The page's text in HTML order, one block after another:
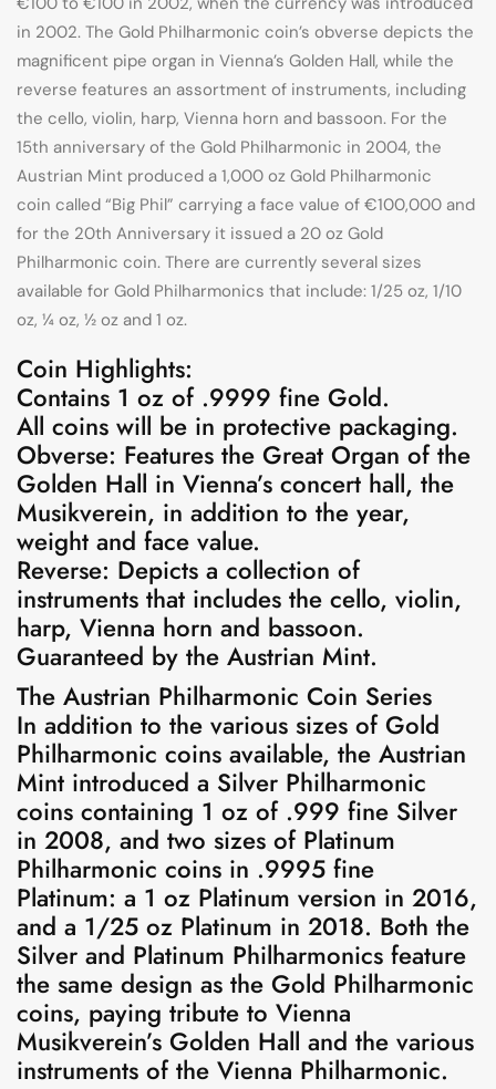
in 2002. The Gold Philharmonic coin’s obverse depicts the
magnificent pipe organ in Vienna’s Golden Hall, while the
reverse features an assortment of instruments, including
the cello, violin, harp, Vienna horn and bassoon. For the
15th anniversary of the Gold Philharmonic in 2004, the
Austrian Mint produced a 1,000 oz Gold Philharmonic
coin called “Big Phil” carrying a face value of €100,000 and
for the 20th Anniversary it issued a 20 oz Gold
Philharmonic coin. There are currently several sizes
available for Gold Philharmonics that include: 1/25 oz, 1/10
oz, ¼ oz, ½ oz and 1 oz.
Coin Highlights:
Contains 1 oz of .9999 fine Gold.
All coins will be in protective packaging.
Obverse: Features the Great Organ of the
Golden Hall in Vienna’s concert hall, the
Musikverein, in addition to the year,
weight and face value.
Reverse: Depicts a collection of
instruments that includes the cello, violin,
harp, Vienna horn and bassoon.
Guaranteed by the Austrian Mint.
The Austrian Philharmonic Coin Series
In addition to the various sizes of Gold
Philharmonic coins available, the Austrian
Mint introduced a Silver Philharmonic
coins containing 1 oz of .999 fine Silver
in 2008, and two sizes of Platinum
Philharmonic coins in .9995 fine
Platinum: a 1 oz Platinum version in 2016,
and a 1/25 oz Platinum in 2018. Both the
Silver and Platinum Philharmonics feature
the same design as the Gold Philharmonic
coins, paying tribute to Vienna
Musikverein’s Golden Hall and the various
instruments of the Vienna Philharmonic.